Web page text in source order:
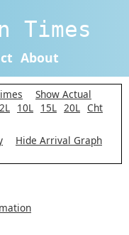
Times
About
Show Actual
2L 10L 15L 20L Cht
Hide Arrival Graph